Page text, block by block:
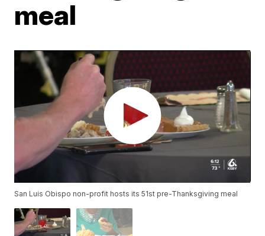
meal
San Luis Obispo non-profit hosts its 51st pre-Thanksgiving meal